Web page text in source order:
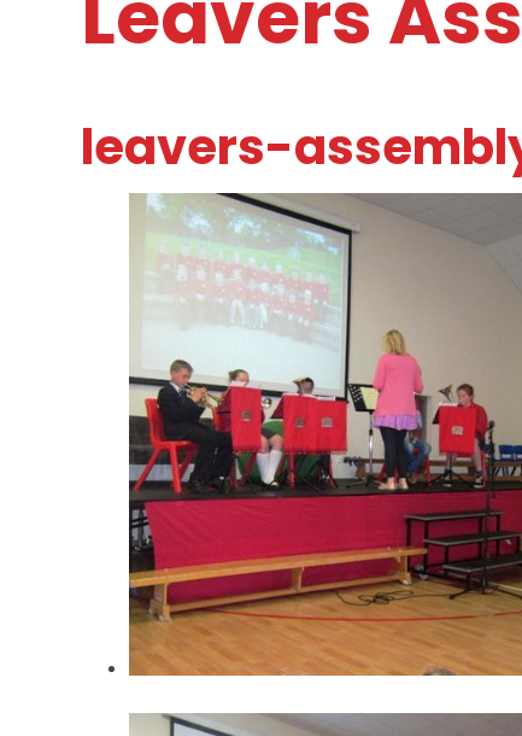
leavers-